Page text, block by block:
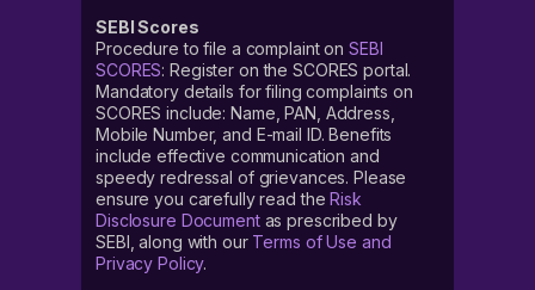
SEBI Scores
Procedure to file a complaint on SEBI
SCORES: Register on the SCORES portal.
Mandatory details for filing complaints on
SCORES include: Name, PAN, Address,
Mobile Number, and E-mail ID. Benefits
include effective communication and
speedy redressal of grievances. Please
ensure you carefully read theRisk
Disclosure Documentas prescribed by
SEBI, along with our Terms of Use and
Privacy Policy.